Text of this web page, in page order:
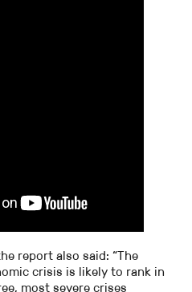
report also said: “The
crisis is likely to rank in
most severe crises